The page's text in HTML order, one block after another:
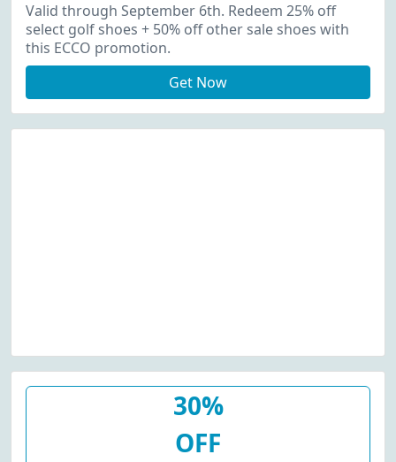
Valid through September 6th. Redeem 25% off
select golf shoes + 50% off other sale shoes with
this ECCO promotion.
Get Now
30%
OFF